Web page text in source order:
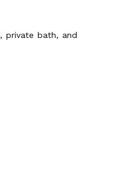
private bath, and